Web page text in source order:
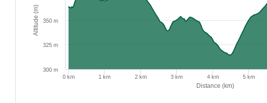
Distance (km)
Altitude (m)
0 km 1 km 2 km 3 km 4 km 5 km
300 m
325 m
350 m